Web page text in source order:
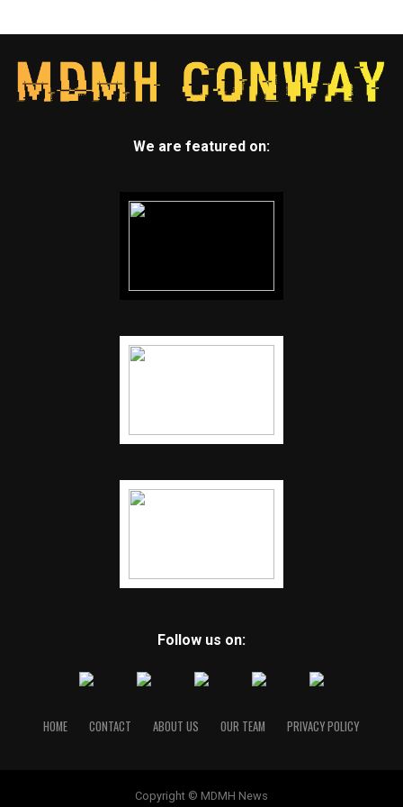
We are featured on:
Follow us on:
HOME CONTACT ABOUT US OUR TEAM PRIVACY POLICY
Copyright © MDMH News